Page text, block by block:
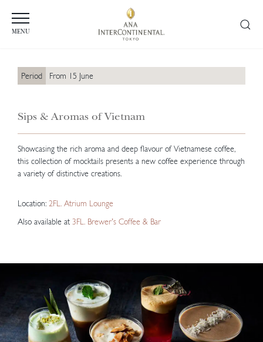
MENU
Period From 15 June
Sips & Aromas of Vietnam
Showcasing the rich aroma and deep flavour of Vietnamese coffee,
this collection of mocktails presents a new coffee experience through
a variety of distinctive creations.
Location: 2FL. Atrium Lounge
Also available at 3FL. Brewer’s Coffee & Bar